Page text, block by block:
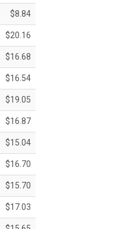
$8.84
$20.16
$16.68
$16.54
$19.05
$16.87
$15.04
$16.70
$15.70
$17.03